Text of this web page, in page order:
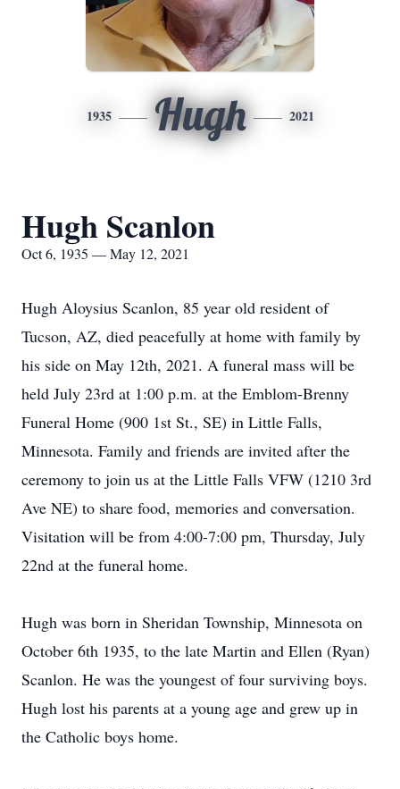
1935 Hugh 2021
Hugh Scanlon
Oct 6, 1935 — May 12, 2021
Hugh Aloysius Scanlon, 85 year old resident of
Tucson, AZ, died peacefully at home with family by
his side on May 12th, 2021. A funeral mass will be
held July 23rd at 1:00 p.m. at the Emblom-Brenny
Funeral Home (900 1st St., SE) in Little Falls,
Minnesota. Family and friends are invited after the
ceremony to join us at the Little Falls VFW (1210 3rd
Ave NE) to share food, memories and conversation.
Visitation will be from 4:00-7:00 pm, Thursday, July
22nd at the funeral home.
Hugh was born in Sheridan Township, Minnesota on
October 6th 1935, to the late Martin and Ellen (Ryan)
Scanlon. He was the youngest of four surviving boys.
Hugh lost his parents at a young age and grew up in
the Catholic boys home.